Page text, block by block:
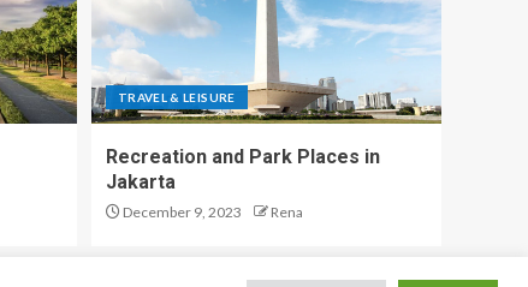
TRAVEL & LEISURE
Recreation and Park Places in
Jakarta
December 9, 2023 Rena